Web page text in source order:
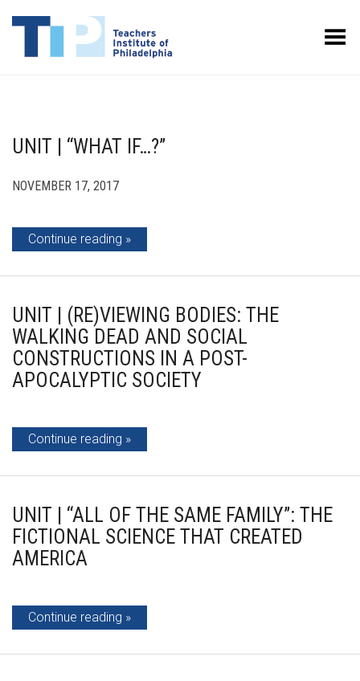
Toggle Menu
UNIT | “WHAT IF…?”
NOVEMBER 17, 2017
Continue reading
UNIT | (RE)VIEWING BODIES: THE
WALKING DEAD AND SOCIAL
CONSTRUCTIONS IN A POST-
APOCALYPTIC SOCIETY
Continue reading
UNIT | “ALL OF THE SAME FAMILY”: THE
FICTIONAL SCIENCE THAT CREATED
AMERICA
Continue reading